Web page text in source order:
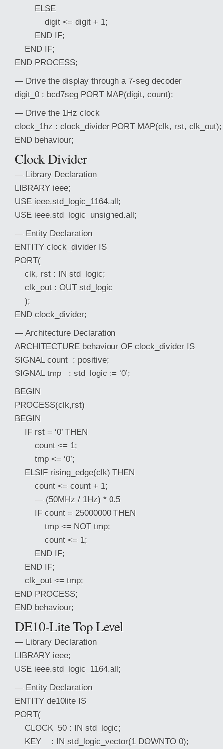
ELSE
digit <= digit + 1;
END IF;
END IF;
END PROCESS;
— Drive the display through a 7-seg decoder
digit_0 : bcd7seg PORT MAP(digit, count);
— Drive the 1Hz clock
clock_1hz : clock_divider PORT MAP(clk, rst, clk_out);
END behaviour;
Clock Divider
— Library Declaration
LIBRARY ieee;
USE ieee.std_logic_1164.all;
USE ieee.std_logic_unsigned.all;
— Entity Declaration
ENTITY clock_divider IS
PORT(
clk, rst : IN std_logic;
clk_out : OUT std_logic
);
END clock_divider;
— Architecture Declaration
ARCHITECTURE behaviour OF clock_divider IS
SIGNAL count : positive;
SIGNAL tmp : std_logic := ‘0’;
BEGIN
PROCESS(clk,rst)
BEGIN
IF rst = ‘0’ THEN
count <= 1;
tmp <= ‘0’;
ELSIF rising_edge(clk) THEN
count <= count + 1;
— (50MHz / 1Hz) * 0.5
IF count = 25000000 THEN
tmp <= NOT tmp;
count <= 1;
END IF;
END IF;
clk_out <= tmp;
END PROCESS;
END behaviour;
DE10-Lite Top Level
— Library Declaration
LIBRARY ieee;
USE ieee.std_logic_1164.all;
— Entity Declaration
ENTITY de10lite IS
PORT(
CLOCK_50 : IN std_logic;
KEY : IN std_logic_vector(1 DOWNTO 0);